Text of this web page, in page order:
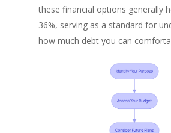
these financial options generally
36%, serving as a standard for
how much debt you can